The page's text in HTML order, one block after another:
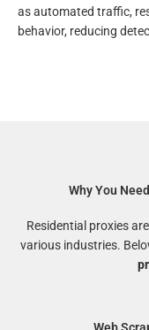
as automated traffic,
behavior, reducing
Why You
Residential proxies
various industries.